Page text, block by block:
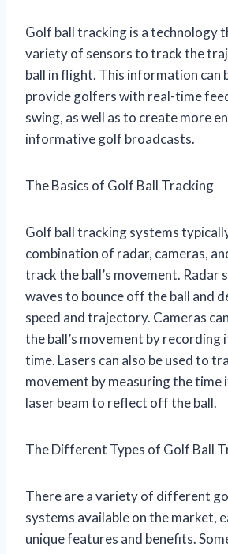
Golf ball tracking is a technology
variety of sensors to track the
ball in flight. This information can
provide golfers with real-time
swing, as well as to create more
informative golf broadcasts.
The Basics of Golf Ball Tracking
Golf ball tracking systems
combination of radar, cameras,
track the ball’s movement. Radar
waves to bounce off the ball and
speed and trajectory. Cameras
the ball’s movement by
time. Lasers can also be used to
movement by measuring the
laser beam to reflect off the ball.
The Different Types of Golf Ball
There are a variety of different
systems available on the market,
unique features and benefits.